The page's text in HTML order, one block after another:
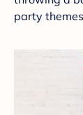
party